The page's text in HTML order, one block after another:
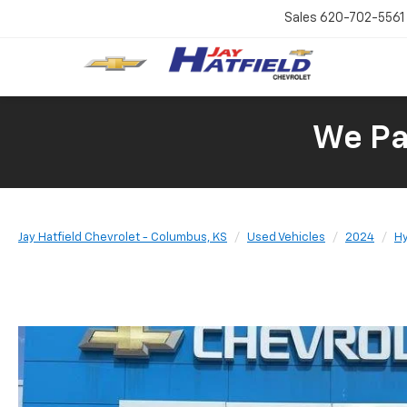
Sales 620-702-5561
We
Jay Hatfield Chevrolet - Columbus, KS Used Vehicles 2024